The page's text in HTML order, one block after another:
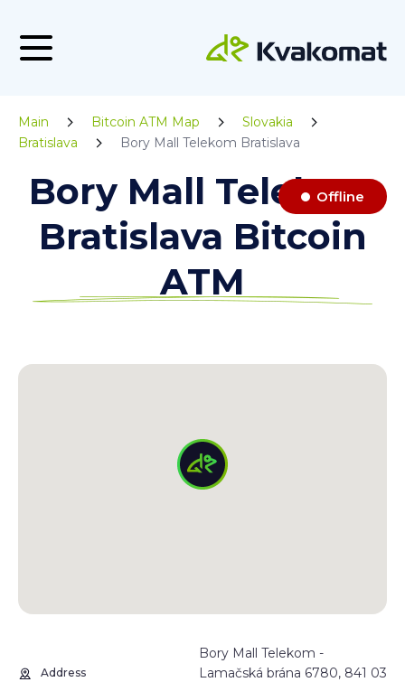
Main Bitcoin ATM Map
Slovakia
Bratislava
Bory Mall Telekom Bratislava
Bory Mall Telekom
Bratislava Bitcoin
ATM
Offline
Address
Bory Mall Telekom -
Lamačská brána 6780, 841 03